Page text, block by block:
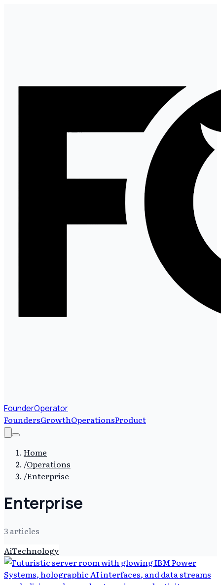
FounderOperator
FoundersGrowthOperationsProduct
Home
/Operations
/Enterprise
Enterprise
3 articles
AiTechnology